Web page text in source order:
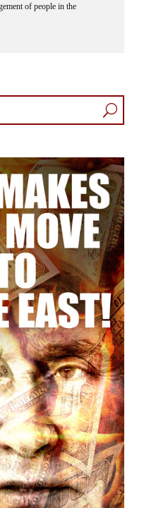
of people in the